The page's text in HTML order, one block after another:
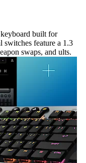
keyboard built for
switches feature a 1.3
swaps, and ults.